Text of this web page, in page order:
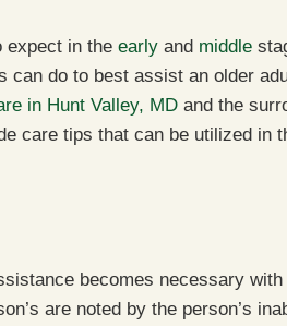
expect in the early and middle
can do to best assist an older
in Hunt Valley, MD and the
care tips that can be utilized in
becomes necessary with
are noted by the person’s